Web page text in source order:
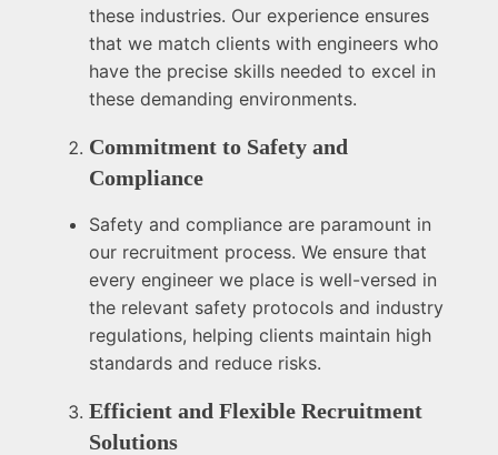
these industries. Our experience ensures
that we match clients with engineers who
have the precise skills needed to excel in
these demanding environments.
Commitment to Safety and
Compliance
Safety and compliance are paramount in
our recruitment process. We ensure that
every engineer we place is well-versed in
the relevant safety protocols and industry
regulations, helping clients maintain high
standards and reduce risks.
Efficient and Flexible Recruitment
Solutions